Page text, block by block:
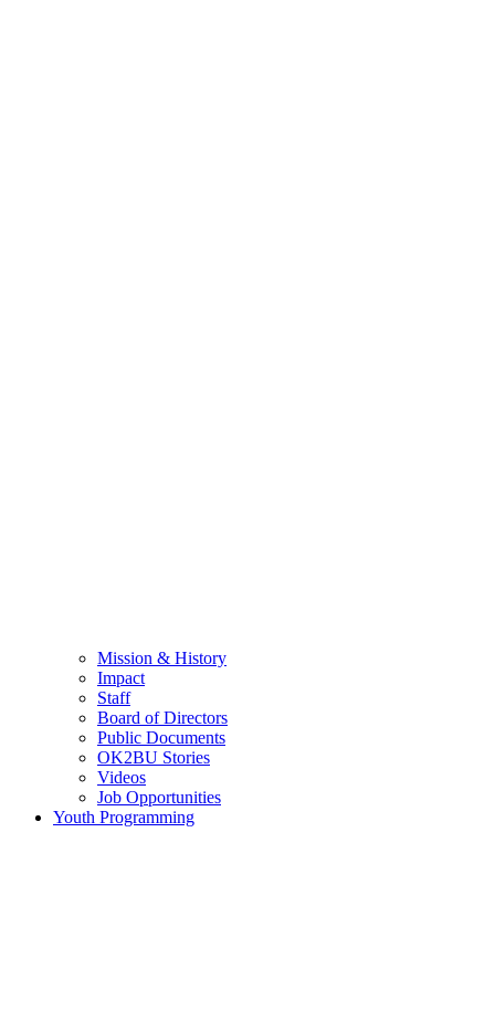
Mission & History
Impact
Staff
Board of Directors
Public Documents
OK2BU Stories
Videos
Job Opportunities
Youth Programming